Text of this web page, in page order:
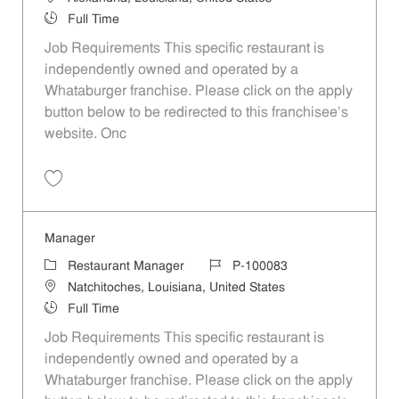
Job TypeFull Time
Job Requirements This specific restaurant is
independently owned and operated by a
Whataburger franchise. Please click on the apply
button below to be redirected to this franchisee’s
website. Onc
Manager
Category
Restaurant Manager Job IdP-100083
LocationNatchitoches, Louisiana, United States
Job TypeFull Time
Job Requirements This specific restaurant is
independently owned and operated by a
Whataburger franchise. Please click on the apply